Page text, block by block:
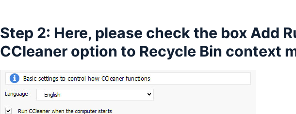
Step 2: Here, please check the box Add
CCleaner option to Recycle Bin context